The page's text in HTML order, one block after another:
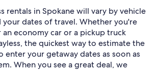
rentals in Spokane will vary by vehicle
your dates of travel. Whether you're
economy car or a pickup truck
the quickest way to estimate the
enter your getaway dates as soon as
When you see a great deal, we